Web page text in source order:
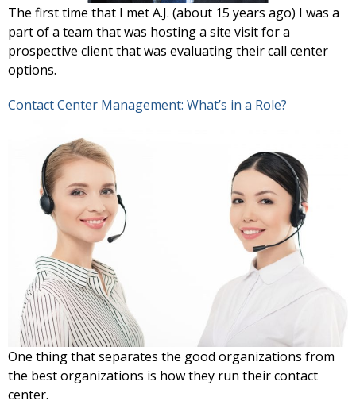
The first time that I met A.J. (about 15 years ago) I was a
part of a team that was hosting a site visit for a
prospective client that was evaluating their call center
options.
Contact Center Management: What’s in a Role?
One thing that separates the good organizations from
the best organizations is how they run their contact
center.